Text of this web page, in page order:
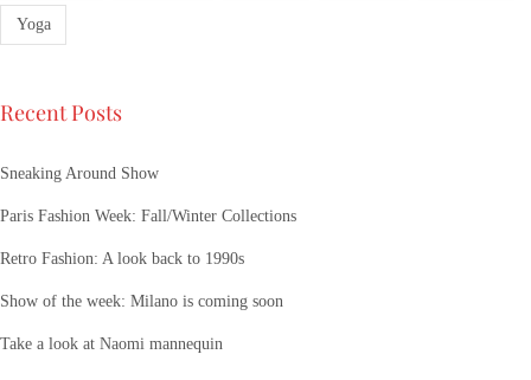
Yoga
Recent Posts
Sneaking Around Show
Paris Fashion Week: Fall/Winter Collections
Retro Fashion: A look back to 1990s
Show of the week: Milano is coming soon
Take a look at Naomi mannequin